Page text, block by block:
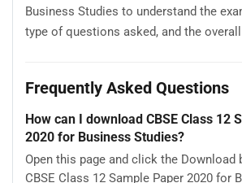
Business Studies to understand the
type of questions asked, and the
Frequently Asked Questions
How can I download CBSE Class 12
2020 for Business Studies?
Open this page and click the Download
CBSE Class 12 Sample Paper 2020 for